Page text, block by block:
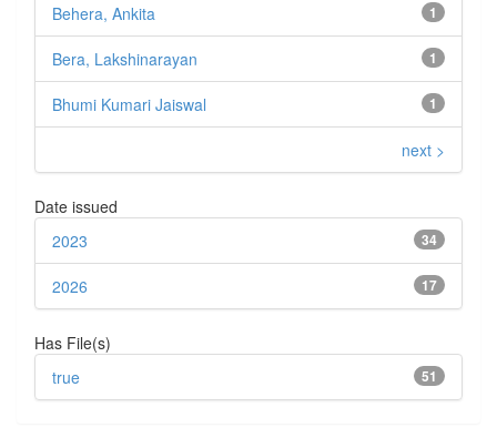
1
Behera, Ankita
1
Bera, Lakshinarayan
1
Bhumi Kumari Jaiswal
next >
Date issued
34
2023
17
2026
Has File(s)
51
true